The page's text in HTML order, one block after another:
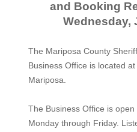
and Booking
Wednesday,
The Mariposa County
Business Office is located
Mariposa.
The Business Office is open
Monday through Friday.